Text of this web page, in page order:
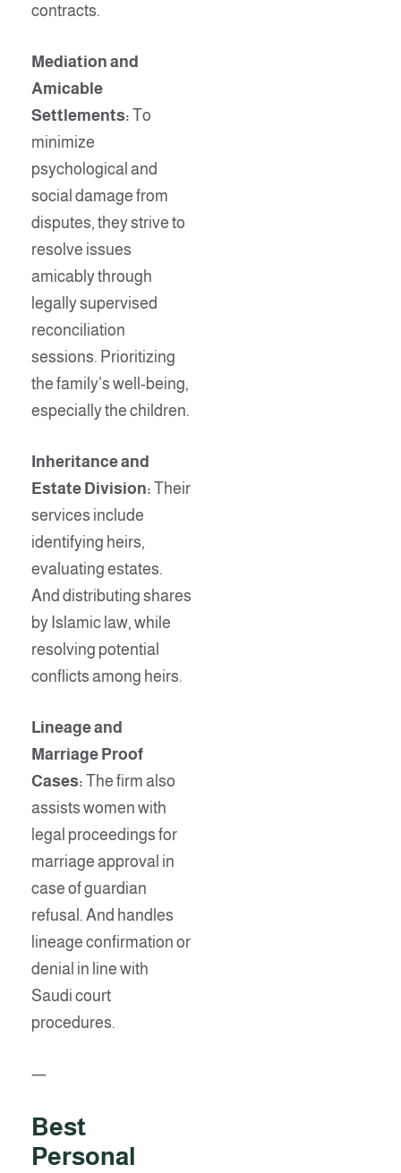
contracts.
Mediation and
Amicable
Settlements: To
minimize
psychological and
social damage from
disputes, they strive to
resolve issues
amicably through
legally supervised
reconciliation
sessions. Prioritizing
the family’s well-being,
especially the children.
Inheritance and
Estate Division: Their
services include
identifying heirs,
evaluating estates.
And distributing shares
by Islamic law, while
resolving potential
conflicts among heirs.
Lineage and
Marriage Proof
Cases: The firm also
assists women with
legal proceedings for
marriage approval in
case of guardian
refusal. And handles
lineage confirmation or
denial in line with
Saudi court
procedures.
—
Best
Personal